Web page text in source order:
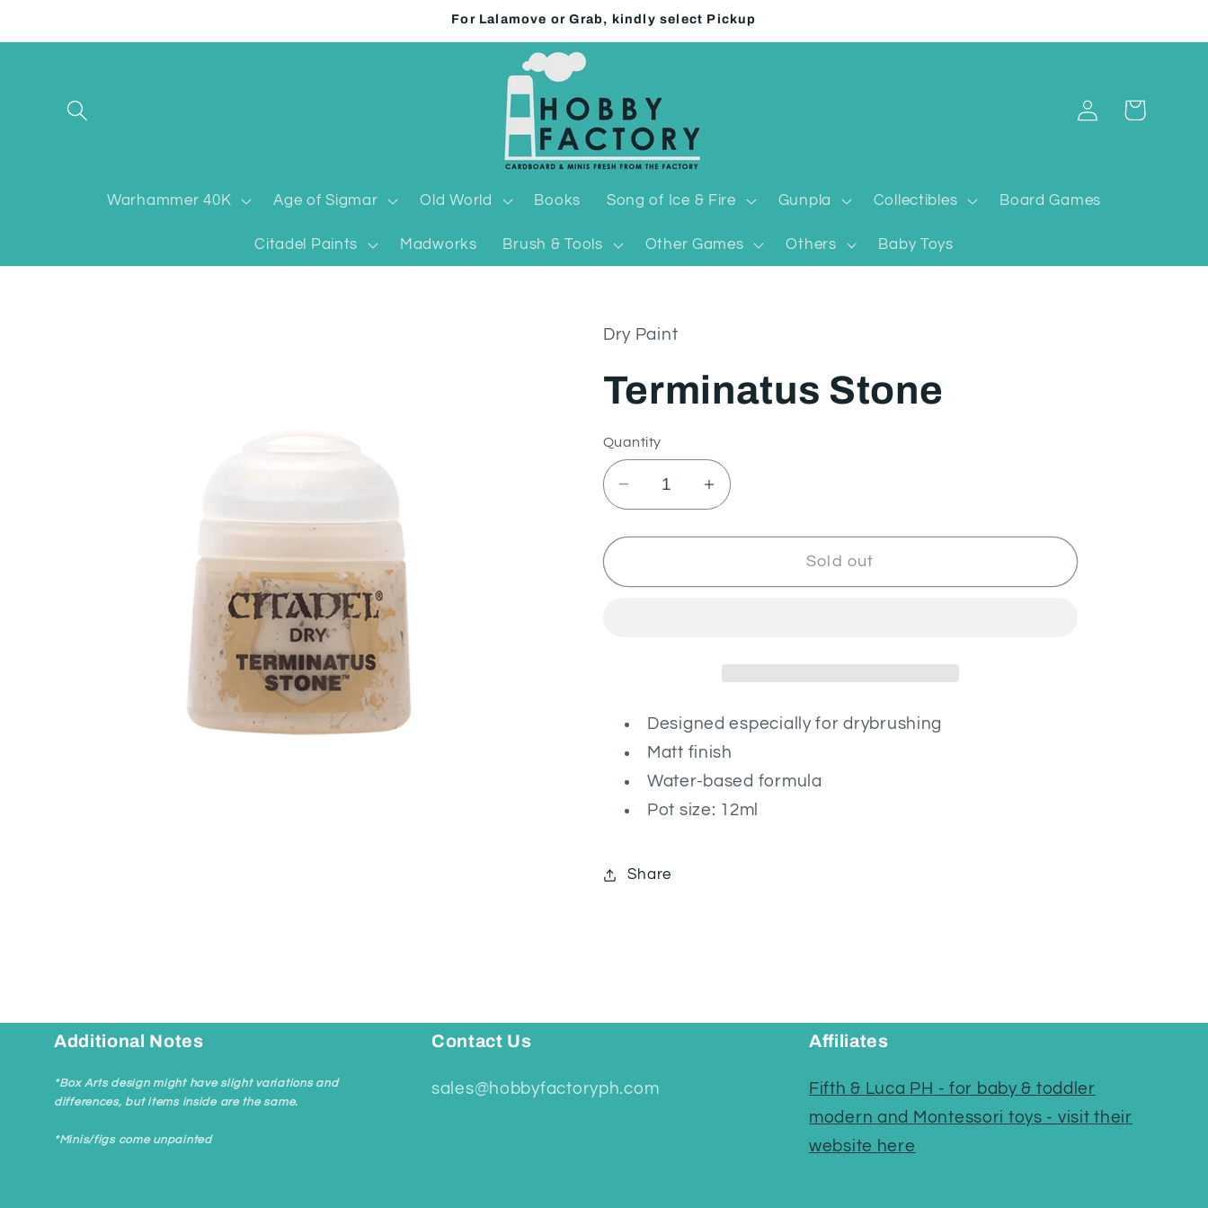
For Lalamove or Grab, kindly select Pickup
Warhammer 40K Age of Sigmar Old World Books Song of Ice & Fire Gunpla Collectibles Board Games
Citadel Paints Madworks Brush & Tools Other Games Others Baby Toys
Log
in
Cart
Dry Paint
Terminatus Stone
Quantity
Decrease
quantity
for
Stone
Increase
quantity
for
Stone
Sold out
Designed especially for drybrushing
Matt finish
Water-based formula
Pot size: 12ml
Share
Additional Notes
*Box Arts design might have slight variations and
differences, but items inside are the same.
*Minis/figs come unpainted
Contact Us
sales@hobbyfactoryph.com
Affiliates
Fifth & Luca PH - for baby & toddler
modern and Montessori toys - visit their
website here